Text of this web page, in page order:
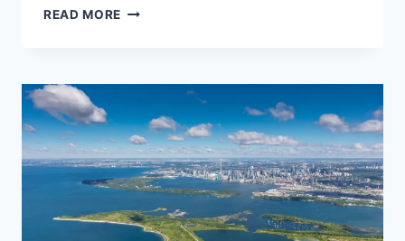
READ MORE SMOOTH
OUR
SAILING CAMP